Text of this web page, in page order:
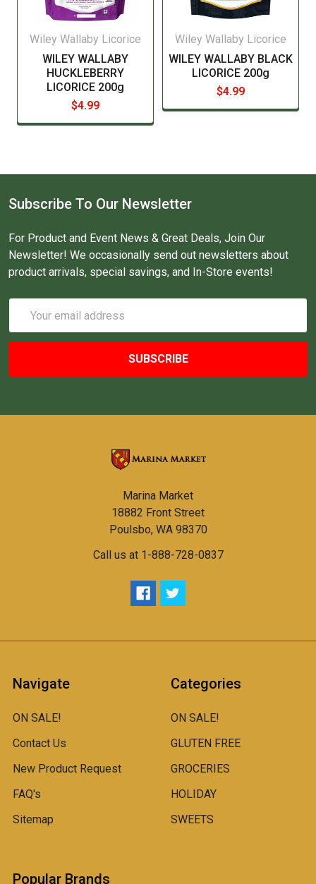
Wiley Wallaby Licorice
WILEY WALLABY
HUCKLEBERRY
LICORICE 200g
$4.99
Wiley Wallaby Licorice
WILEY WALLABY BLACK
LICORICE 200g
$4.99
Subscribe To Our Newsletter
For Product and Event News & Great Deals, Join Our
Newsletter! We occasionally send out newsletters about
product arrivals, special savings, and In-Store events!
Address
Marina Market
18882 Front Street
Poulsbo, WA 98370
Call us at 1-888-728-0837
Navigate
ON SALE!
Contact Us
New Product Request
FAQ's
Sitemap
Categories
ON SALE!
GLUTEN FREE
GROCERIES
HOLIDAY
SWEETS
Popular Brands